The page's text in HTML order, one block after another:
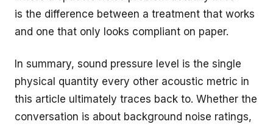
is the difference between a treatment that works
and one that only looks compliant on paper.
In summary, sound pressure level is the single
physical quantity every other acoustic metric in
this article ultimately traces back to. Whether the
conversation is about background noise ratings,